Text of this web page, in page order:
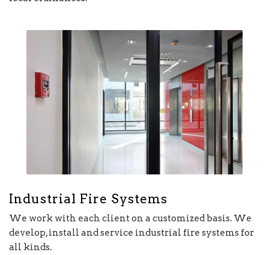
Industrial Fire Systems
We work with each client on a customized basis. We
develop, install and service industrial fire systems for
all kinds.